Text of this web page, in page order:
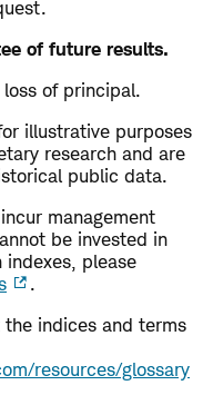
of future results.
of principal.
illustrative purposes
research and are
public data.
management
be invested in
indexes, please
.
indices and terms
resources/glossary